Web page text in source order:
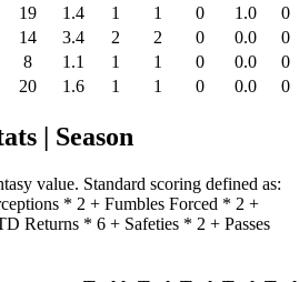
19 1.4 1 1 0 1.0
0
14 3.4 2 2 0 0.0
0
8 1.1 1 1 0 0.0
0
20 1.6 1 1 0 0.0 0
| Season
value. Standard scoring defined as:
* 2 + Fumbles Forced * 2 +
Returns * 6 + Safeties * 2 + Passes